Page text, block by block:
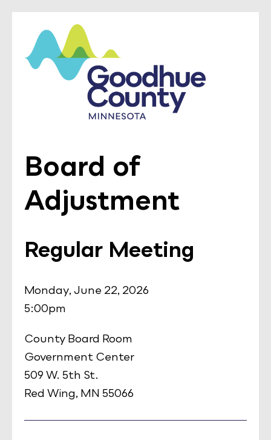
Board of
Adjustment
Regular Meeting
Monday, June 22, 2026
5:00pm
County Board Room
Government Center
509 W. 5th St.
Red Wing, MN 55066